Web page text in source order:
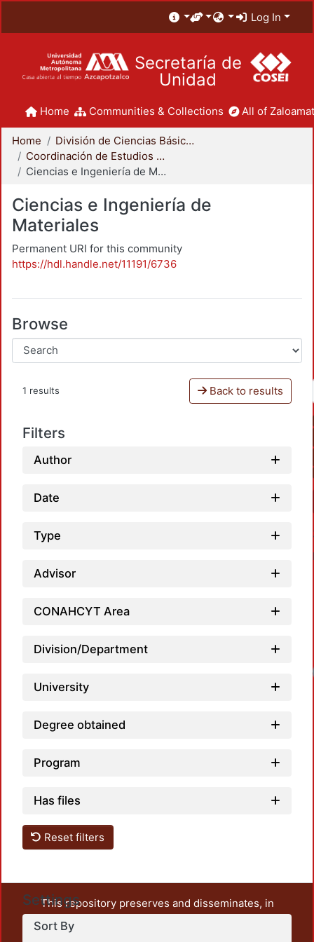
Log In
Secretaría de
Unidad
Home Communities & Collections All of
Home
División de Ciencias Básicas e Ingeniería
Coordinación de Estudios de Posgrado - CBI
Ciencias e Ingeniería de Materiales
Ciencias e Ingeniería de
Materiales
Permanent URI for this community
https://hdl.handle.net/11191/6736
Browse
1 results Back to results
Filters
Author
Date
Type
Advisor
CONAHCYT Area
Division/Department
University
Degree obtained
Program
Has files
Reset filters
Settings
Sort By
This repository preserves and disseminates, in
unrestricted open access, the teaching and research
output of UAM Azcapotzalco. It also includes some